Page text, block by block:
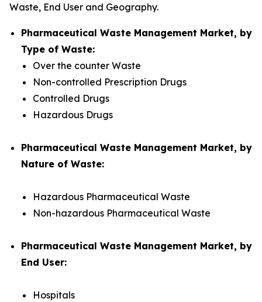
Waste, End User and Geography.
Pharmaceutical Waste Management Market, by
Type of Waste:
Over the counter Waste
Non-controlled Prescription Drugs
Controlled Drugs
Hazardous Drugs
Pharmaceutical Waste Management Market, by
Nature of Waste:
Hazardous Pharmaceutical Waste
Non-hazardous Pharmaceutical Waste
Pharmaceutical Waste Management Market, by
End User:
Hospitals